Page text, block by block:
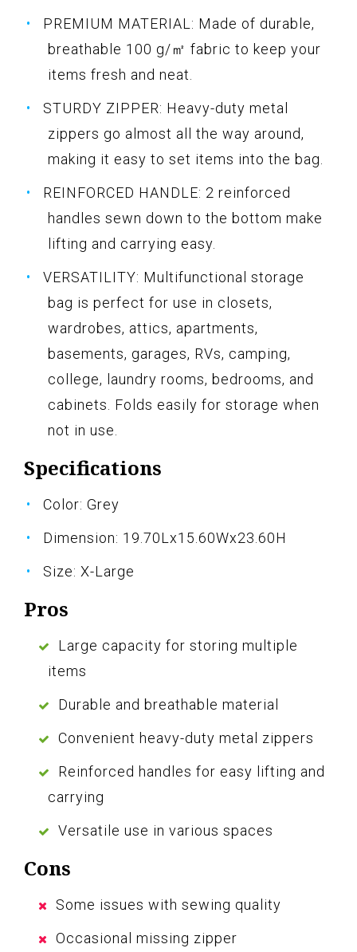
PREMIUM MATERIAL: Made of durable,
breathable 100 g/㎡ fabric to keep your
items fresh and neat.
STURDY ZIPPER: Heavy-duty metal
zippers go almost all the way around,
making it easy to set items into the bag.
REINFORCED HANDLE: 2 reinforced
handles sewn down to the bottom make
lifting and carrying easy.
VERSATILITY: Multifunctional storage
bag is perfect for use in closets,
wardrobes, attics, apartments,
basements, garages, RVs, camping,
college, laundry rooms, bedrooms, and
cabinets. Folds easily for storage when
not in use.
Specifications
Color: Grey
Dimension: 19.70Lx15.60Wx23.60H
Size: X-Large
Pros
Large capacity for storing multiple
items
Durable and breathable material
Convenient heavy-duty metal zippers
Reinforced handles for easy lifting and
carrying
Versatile use in various spaces
Cons
Some issues with sewing quality
Occasional missing zipper